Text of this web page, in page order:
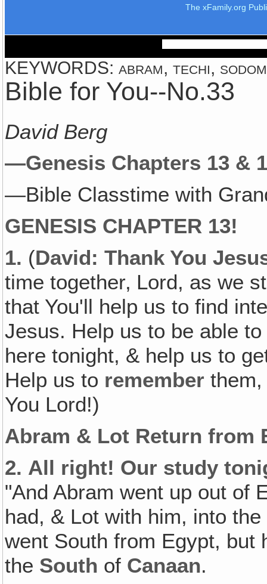
The xFamily.org
KEYWORDS: abram, techi,
Bible for You--No.33
David Berg
—Genesis Chapters 13 &
—Bible Classtime with
GENESIS CHAPTER 13!
1. (David: Thank You
time together‚ Lord, as we
that You'll help us to find
Jesus. Help us to be able
here tonight, & help us to
Help us to remember them,
You Lord!)
Abram & Lot Return from
2. All right! Our study
"And Abram went up out of
had, & Lot with him, into
went South from Egypt, but
the South of Canaan.